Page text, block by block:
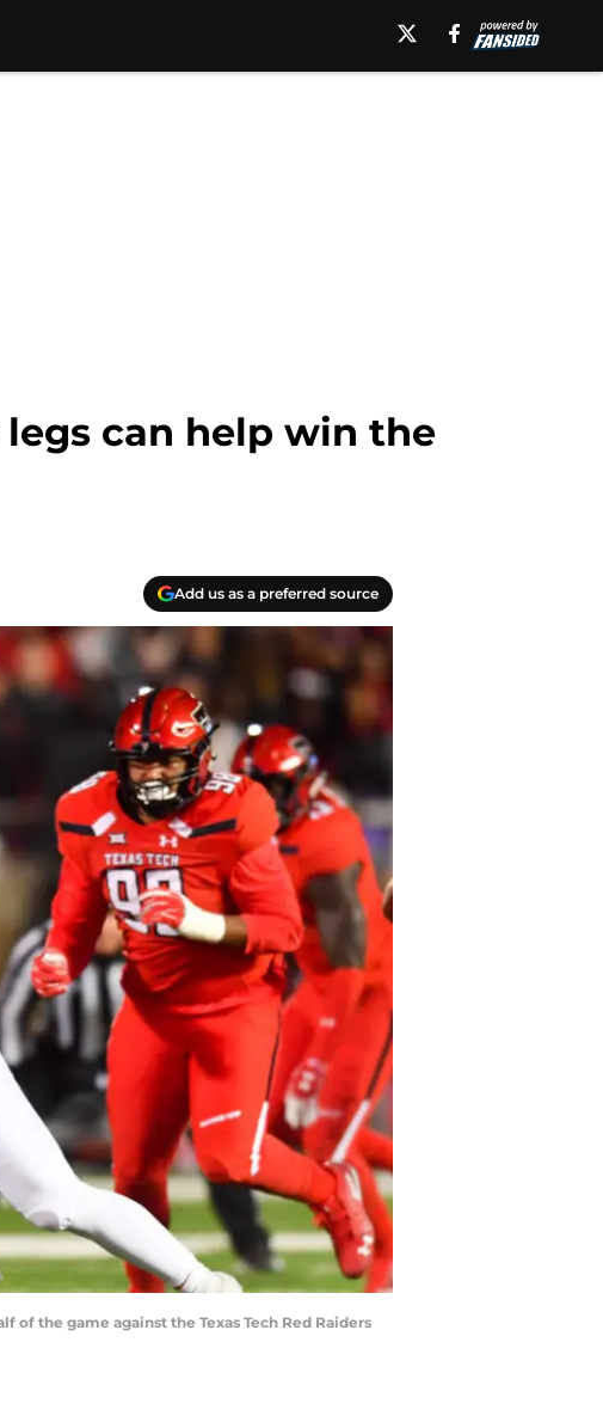
legs can help win the
Add us as a preferred source
of the game against the Texas Tech Red Raiders